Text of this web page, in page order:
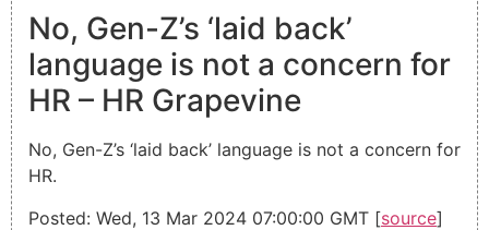
No, Gen-Z’s ‘laid back’
language is not a concern for
HR – HR Grapevine
No, Gen-Z’s ‘laid back’ language is not a concern for
HR.
Posted: Wed, 13 Mar 2024 07:00:00 GMT [source]